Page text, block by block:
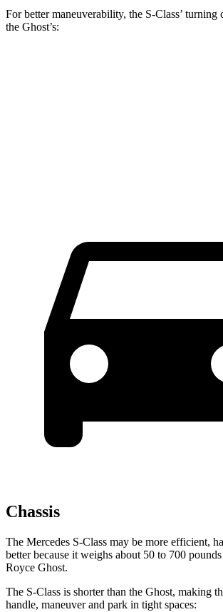
For better maneuverability, the S-Class’ turning
the Ghost’s:
Chassis
The Mercedes S-Class may be more efficient,
better because it weighs about 50 to 700
Royce Ghost.
The S-Class is shorter than the Ghost, making
handle, maneuver and park in tight spaces: